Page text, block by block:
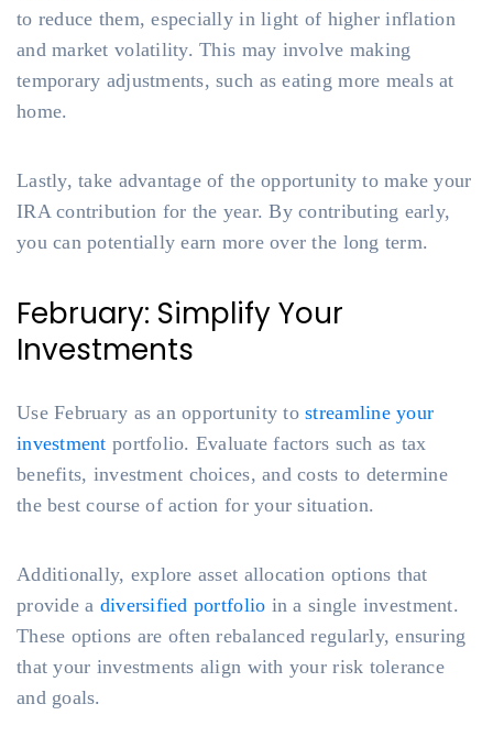
to reduce them, especially in light of higher inflation
and market volatility. This may involve making
temporary adjustments, such as eating more meals at
home.
Lastly, take advantage of the opportunity to make your
IRA contribution for the year. By contributing early,
you can potentially earn more over the long term.
February: Simplify Your
Investments
Use February as an opportunity tostreamline your
investment portfolio. Evaluate factors such as tax
benefits, investment choices, and costs to determine
the best course of action for your situation.
Additionally, explore asset allocation options that
provide a diversified portfolio in a single investment.
These options are often rebalanced regularly, ensuring
that your investments align with your risk tolerance
and goals.